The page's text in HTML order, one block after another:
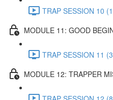
TRAP SESSION 10
MODULE 11: GOOD
TRAP SESSION 11
MODULE 12: TRAPPER